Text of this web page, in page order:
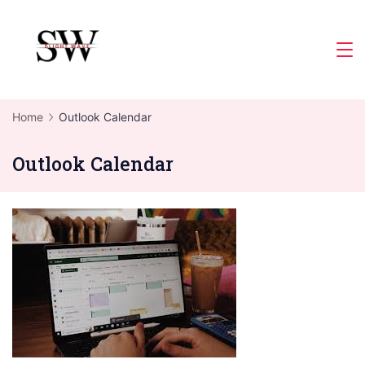
content
Home Outlook Calendar
Outlook Calendar